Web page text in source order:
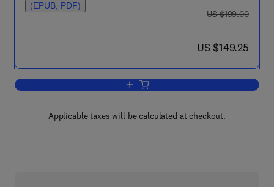
(EPUB, PDF)
was US $199.00
US $199.00
now US $149.25
US $149.25
Add to cart, Laboratory Methods in
Applicable taxes will be calculated at checkout.